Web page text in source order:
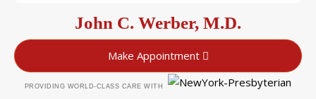
John C. Werber, M.D.
Make Appointment
PROVIDING WORLD-CLASS CARE WITH